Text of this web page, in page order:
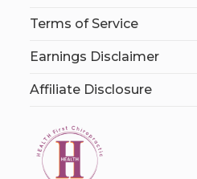
Terms of Service
Earnings Disclaimer
Affiliate Disclosure